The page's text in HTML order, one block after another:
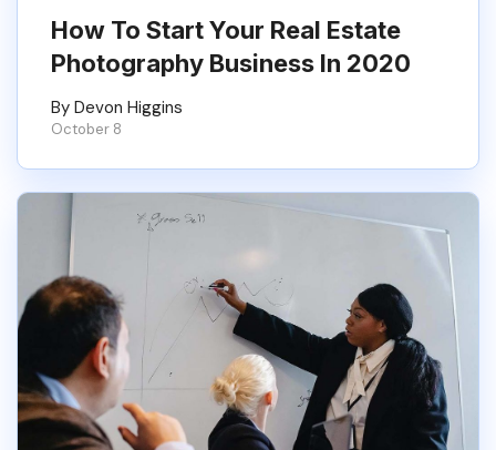
How To Start Your Real Estate
Photography Business In 2020
By Devon Higgins
October 8